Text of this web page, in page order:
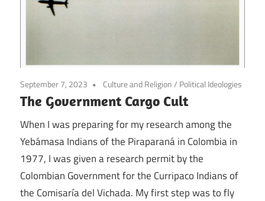
September 7, 2023 Culture and Religion/ Political Ideologies
The Government Cargo Cult
When I was preparing for my research among the
Yebámasa Indians of the Piraparaná in Colombia in
1977, I was given a research permit by the
Colombian Government for the Curripaco Indians of
the Comisaría del Vichada. My first step was to fly